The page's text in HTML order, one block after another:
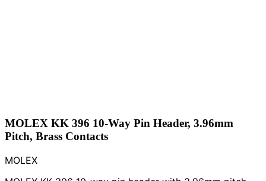
MOLEX KK 396 10-Way Pin Header, 3.96mm
Pitch, Brass Contacts
MOLEX